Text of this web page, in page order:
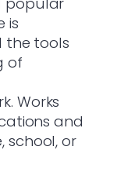
is
the tools
of
Works
and
school, or